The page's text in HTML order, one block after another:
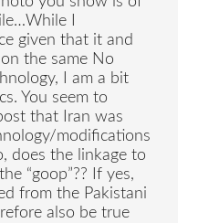
I
given that it and
the same No
I am a bit
You seem to
that Iran was
modifications
does the linkage to
“goop”?? If yes,
from the Pakistani
also be true